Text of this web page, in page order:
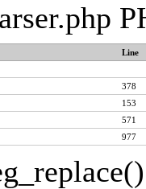
Line
378
153
571
977